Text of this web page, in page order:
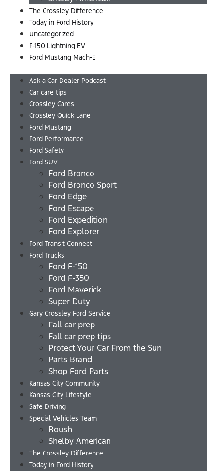
The Crossley Difference
Today in Ford History
Uncategorized
F-150 Lightning EV
Ford Mustang Mach-E
Ask a Car Dealer Podcast
Car care tips
Crossley Cares
Crossley Quick Lane
Ford Mustang
Ford Performance
Ford Safety
Ford SUV
Ford Bronco
Ford Bronco Sport
Ford Edge
Ford Escape
Ford Expedition
Ford Explorer
Ford Transit Connect
Ford Trucks
Ford F-150
Ford F-350
Ford Maverick
Super Duty
Gary Crossley Ford Service
Fall car prep
Fall car prep tips
Protect Your Car From the Sun
Parts Brand
Shop Ford Parts
Kansas City Community
Kansas City Lifestyle
Safe Driving
Special Vehicles Team
Roush
Shelby American
The Crossley Difference
Today in Ford History